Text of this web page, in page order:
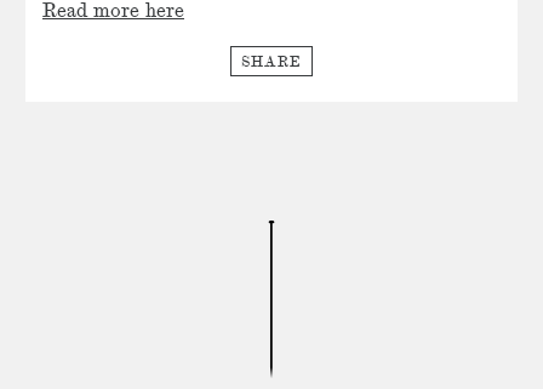
Read more here
SHARE